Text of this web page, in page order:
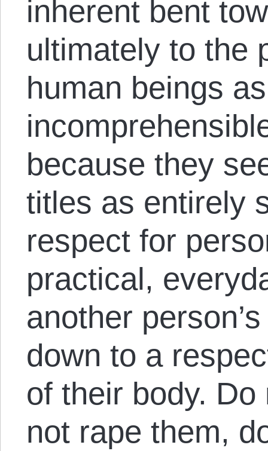
inherent bent
ultimately to the
human beings
because they
titles as entirely
respect for
practical,
another
down to a
of their body.
not rape them,